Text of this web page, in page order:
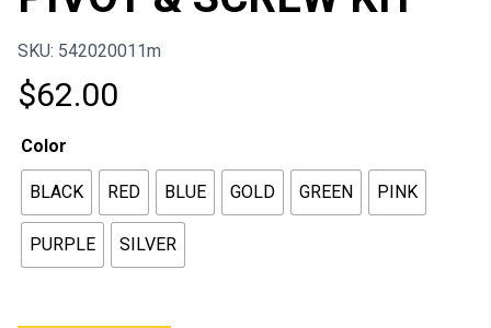
SKU: 542020011m
$62.00
Color
BLACK RED BLUE GOLD GREEN PINK
PURPLE SILVER